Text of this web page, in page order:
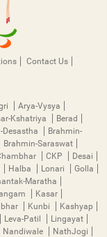
Contact Us
Arya-Vysya
Kshatriya
Berad
Desastha
Brahmin-
Brahmin-Saraswat
CKP
Desai
Halba Lonari
Golla
Maratha
Kasar
Kunbi
Kashyap
Leva-Patil
Lingayat
Nandiwale
NathJogi